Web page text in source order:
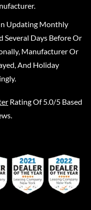
Updating Monthly
Several Days Before Or
Manufacturer Or
And Holiday
Rating Of 5.0/5 Based